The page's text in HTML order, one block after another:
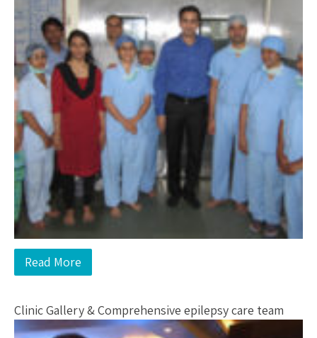
Read More
Clinic Gallery & Comprehensive epilepsy care team